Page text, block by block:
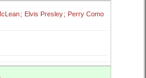
; Elvis Presley; Perry Como